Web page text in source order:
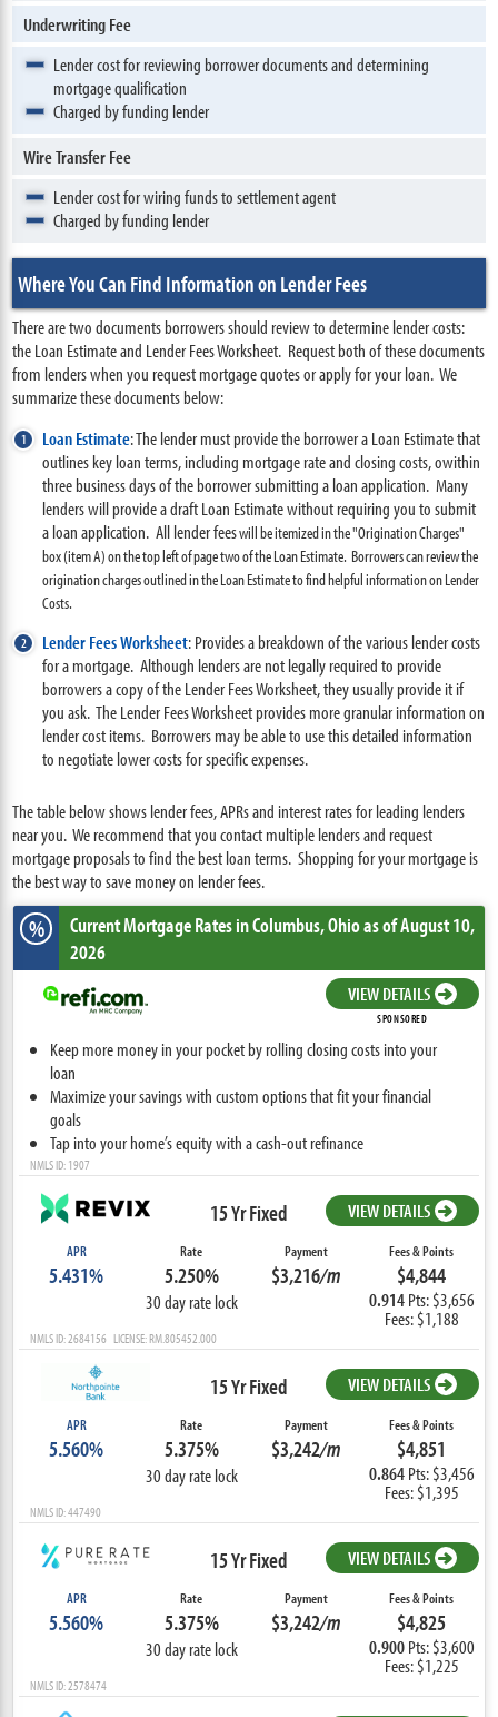
Underwriting Fee
Lender cost for reviewing borrower documents and determining
mortgage qualification
Charged by funding lender
Wire Transfer Fee
Lender cost for wiring funds to settlement agent
Charged by funding lender
Where You Can Find Information on Lender Fees
There are two documents borrowers should review to determine lender costs:
the Loan Estimate and Lender Fees Worksheet. Request both of these documents
from lenders when you request mortgage quotes or apply for your loan. We
summarize these documents below:
Loan Estimate: The lender must provide the borrower a Loan Estimate that
outlines key loan terms, including mortgage rate and closing costs, owithin
three business days of the borrower submitting a loan application. Many
lenders will provide a draft Loan Estimate without requiring you to submit
a loan application. All lender feeswill be itemized in the "Origination Charges"
box (item A) on the top left of page two of the Loan Estimate. Borrowers can review the
origination charges outlined in the Loan Estimate to find helpful information on Lender
Costs.
Lender Fees Worksheet:Provides a breakdown of the various lender costs
for a mortgage. Although lenders are not legally required to provide
borrowers a copy of the Lender Fees Worksheet, they usually provide it if
you ask. The Lender Fees Worksheet provides more granular information on
lender cost items. Borrowers may be able to use this detailed information
to negotiate lower costs for specific expenses.
The table below shows lender fees, APRs and interest rates for leading lenders
near you. We recommend that you contact multiple lenders and request
mortgage proposals to find the best loan terms. Shopping for your mortgage is
the best way to save money on lender fees.
% Current Mortgage Ratesin Columbus,Ohioas of August 10,
2026
VIEW DETAILS
SPONSORED
Keep more money in your pocket by rolling closing costs into your
loan
Maximize your savings with custom options that fit your financial
goals
Tap into your home’s equity with a cash-out refinance
NMLS ID: 1907
15 Yr Fixed VIEW DETAILS
APR
5.431%
Rate
5.250%
30 day rate lock
Payment
$3,216/m
Fees & Points
$4,844
0.914 Pts: $3,656
Fees: $1,188
NMLS ID: 2684156 LICENSE: RM.805452.000
15 Yr Fixed VIEW DETAILS
APR
5.560%
Rate
5.375%
30 day rate lock
Payment
$3,242/m
Fees & Points
$4,851
0.864 Pts: $3,456
Fees: $1,395
NMLS ID: 447490
15 Yr Fixed VIEW DETAILS
APR
5.560%
Rate
5.375%
30 day rate lock
Payment
$3,242/m
Fees & Points
$4,825
0.900 Pts: $3,600
Fees: $1,225
NMLS ID: 2578474